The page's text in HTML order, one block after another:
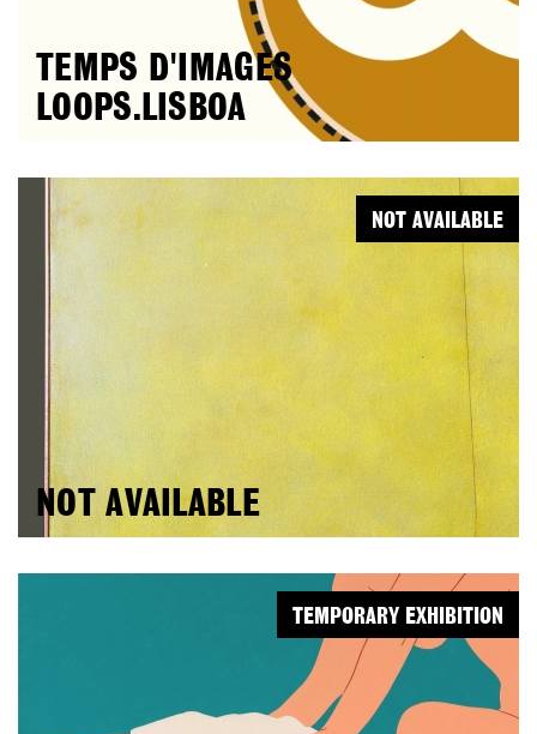
TEMPS D'IMAGES
LOOPS.LISBOA
NOT AVAILABLE
NOT AVAILABLE
TEMPORARY EXHIBITION